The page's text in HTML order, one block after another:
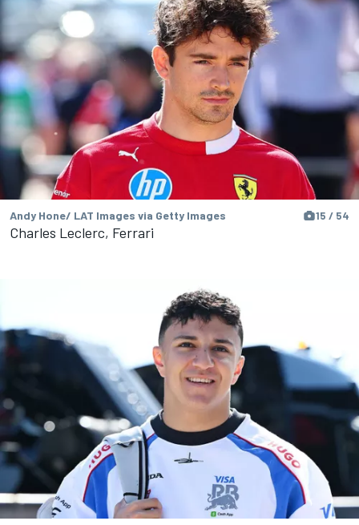
Andy Hone/ LAT Images via Getty Images 15 / 54
Charles Leclerc, Ferrari